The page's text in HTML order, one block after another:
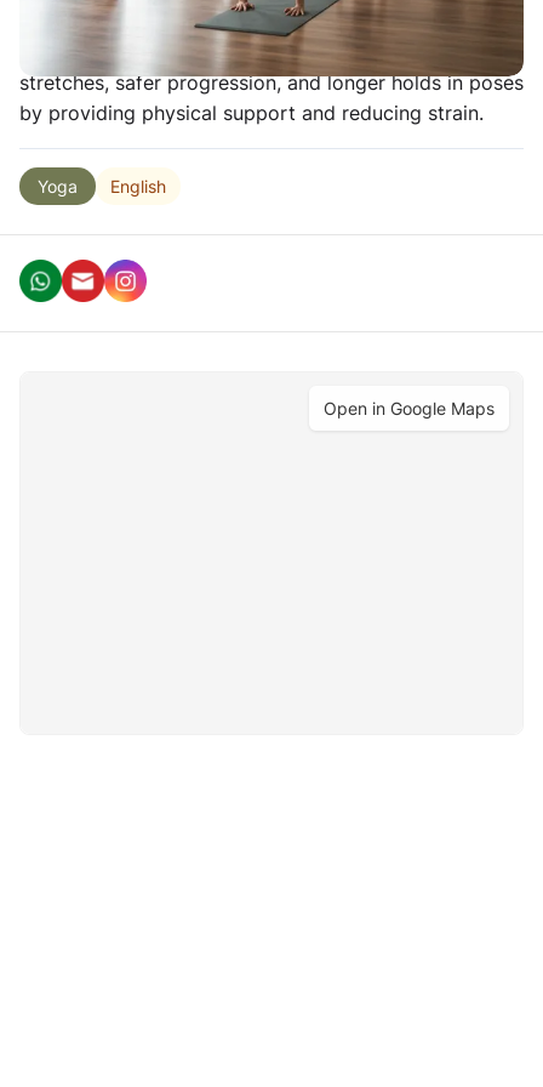
poses more accessible and comfortable for
practitioners of all levels. Props allow deeper
stretches, safer progression, and longer holds in poses
by providing physical support and reducing strain.
Yoga English
Open in Google Maps